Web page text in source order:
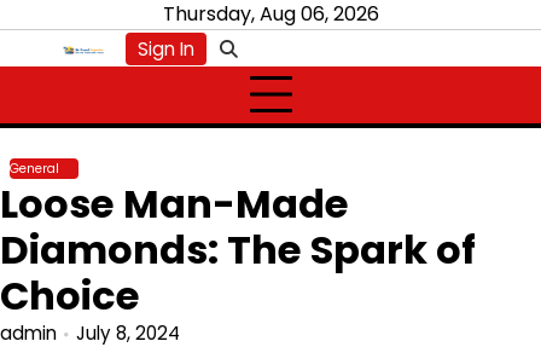
content
Thursday, Aug 06, 2026
Sign In
General
Loose Man-Made
Diamonds: The Spark of
Choice
admin July 8, 2024